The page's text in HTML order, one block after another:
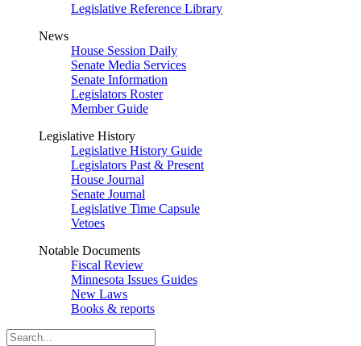
Legislative Reference Library
News
House Session Daily
Senate Media Services
Senate Information
Legislators Roster
Member Guide
Legislative History
Legislative History Guide
Legislators Past & Present
House Journal
Senate Journal
Legislative Time Capsule
Vetoes
Notable Documents
Fiscal Review
Minnesota Issues Guides
New Laws
Books & reports
Search